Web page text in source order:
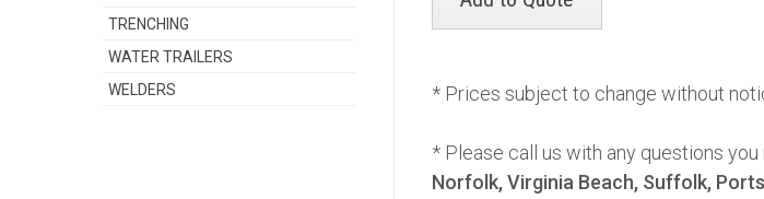
TRENCHING
WATER TRAILERS
WELDERS
* Prices subject to change without
* Please call us with any questions
Norfolk, Virginia Beach, Suffolk,